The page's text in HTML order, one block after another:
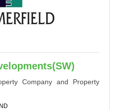
Company and Property